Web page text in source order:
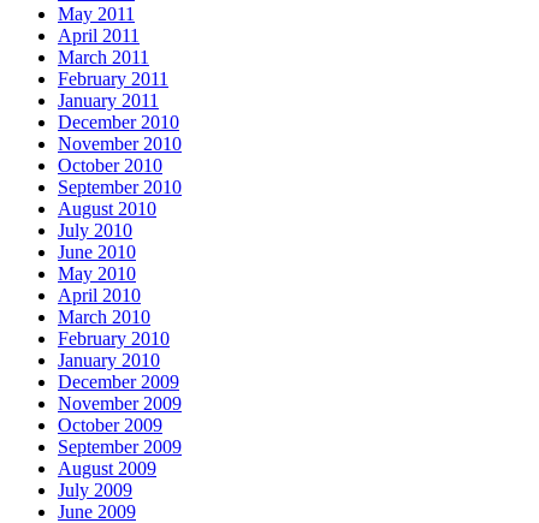
May 2011
April 2011
March 2011
February 2011
January 2011
December 2010
November 2010
October 2010
September 2010
August 2010
July 2010
June 2010
May 2010
April 2010
March 2010
February 2010
January 2010
December 2009
November 2009
October 2009
September 2009
August 2009
July 2009
June 2009